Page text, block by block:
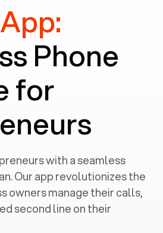
Phone
for
with a seamless
Our app revolutionizes the
owners manage their calls,
second line on their